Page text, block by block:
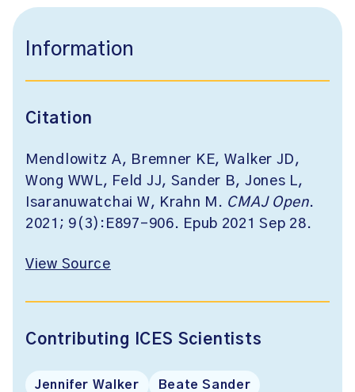
Information
Citation
Mendlowitz A, Bremner KE, Walker JD,
Wong WWL, Feld JJ, Sander B, Jones L,
Isaranuwatchai W, Krahn M. CMAJ Open.
2021; 9(3):E897-906. Epub 2021 Sep 28.
View Source
Contributing ICES Scientists
Jennifer Walker Beate Sander